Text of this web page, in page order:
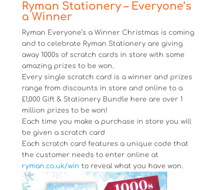
Ryman Stationery – Everyone’s
a Winner
Ryman Everyone’s a Winner Christmas is coming
and to celebrate Ryman Stationery are giving
away 1000s of scratch cards in store with some
amazing prizes to be won.
Every single scratch card is a winner and prizes
range from discounts in store and online to a
£1,000 Gift & Stationery Bundle here are over 1
million prizes to be won!
Each time you make a purchase in store you will
be given a scratch card
Each scratch card features a unique code that
the customer needs to enter online at
ryman.co.uk/win to reveal what you have won.